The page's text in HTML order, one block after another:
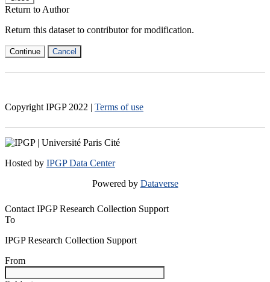
Return to Author
Return this dataset to contributor for modification.
Continue Cancel
Copyright IPGP 2022 | Terms of use
Hosted by IPGP Data Center
Powered by Dataverse
Contact IPGP Research Collection Support
To
IPGP Research Collection Support
From